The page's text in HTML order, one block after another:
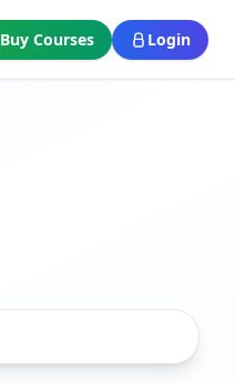
Buy Courses Login